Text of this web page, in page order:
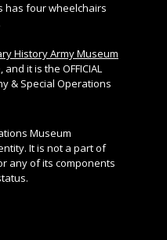
has four wheelchairs
History Army Museum
it is the OFFICIAL
& Special Operations
Museum
It is not a part of
any of its components